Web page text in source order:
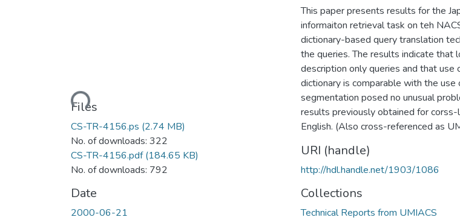
Loading...
Files
CS-TR-4156.ps (2.74 MB)
No. of downloads: 322
CS-TR-4156.pdf(184.65 KB)
No. of downloads: 792
Date
2000-06-21
This paper presents results for the
informaiton retrieval task on teh
dictionary-based query translation
the queries. The results indicate that
description only queries and that
dictionary is comparable with the
segmentation posed no unusual
results previously obtained for
English. (Also cross-referenced as
URI (handle)
http://hdl.handle.net/1903/1086
Collections
Technical Reports from UMIACS